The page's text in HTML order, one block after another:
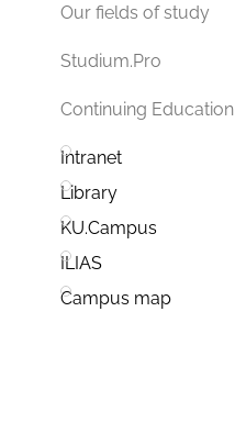
Our fields of study
Studium.Pro
Continuing Education
Intranet
Library
KU.Campus
ILIAS
Campus map